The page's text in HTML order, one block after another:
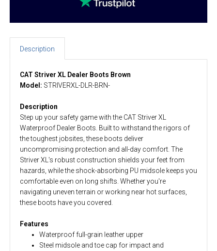
Description
CAT Striver XL Dealer Boots Brown
Model: STRIVERXL-DLR-BRN-
Description
Step up your safety game with the CAT Striver XL
Waterproof Dealer Boots. Built to withstand the rigors of
the toughest jobsites, these boots deliver
uncompromising protection and all-day comfort. The
Striver XL's robust construction shields your feet from
hazards, while the shock-absorbing PU midsole keeps you
comfortable even on long shifts. Whether you're
navigating uneven terrain or working near hot surfaces,
these boots have you covered.
Features
Waterproof full-grain leather upper
Steel midsole and toe cap for impact and